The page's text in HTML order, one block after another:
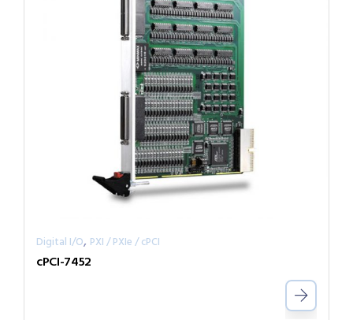
Digital I/O, PXI / PXIe / cPCI
cPCI-7452